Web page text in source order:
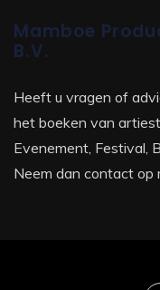
Mamboe
B.V.
Heeft u vragen of
het boeken van
Evenement, Festival,
Neem dan contact op